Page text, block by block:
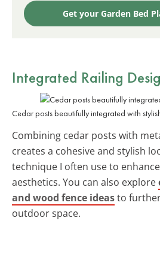
Get your Garden Bed
Integrated Railing
Cedar posts beautifully integrated with
Combining cedar posts with
creates a cohesive and stylish
technique I often use to
aesthetics. You can also explore
and wood fence ideasto
outdoor space.